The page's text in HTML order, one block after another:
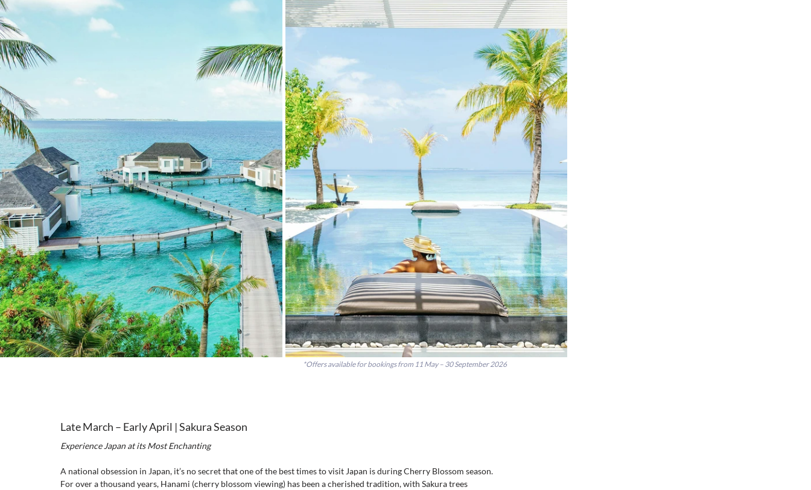
*Offers available for bookings from 11 May – 30 September 2026
Late March – Early April | Sakura Season
Experience Japan at its Most Enchanting
A national obsession in Japan, it’s no secret that one of the best times to visit Japan is during Cherry Blossom season.
For over a thousand years, Hanami (cherry blossom viewing) has been a cherished tradition, with Sakura trees